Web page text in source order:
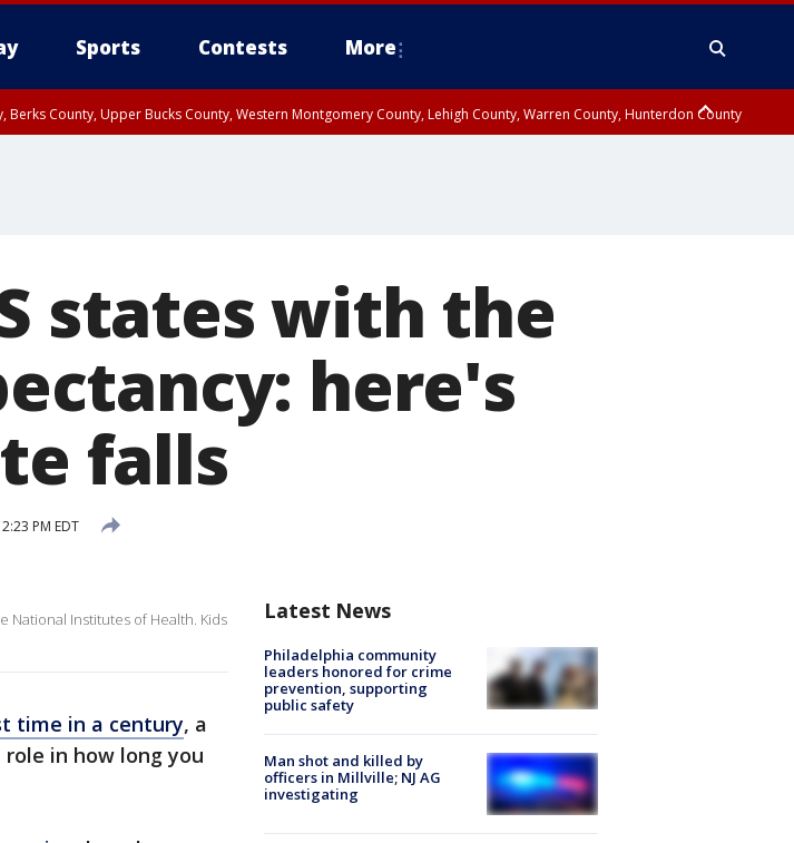
Sports Contests More
Berks County, Upper Bucks County, Western Montgomery County, Lehigh County, Warren County, Hunterdon County
states with the
here's
falls
PM EDT
National Institutes of Health. Kids
time in a century, a
in how long you
Latest News
Philadelphia community
leaders honored for crime
prevention, supporting
public safety
Man shot and killed by
officers in Millville; NJ AG
investigating